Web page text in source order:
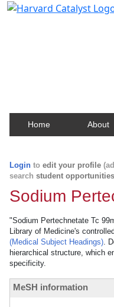
Home About
Login to edit your profile
search student opportunities
Sodium
"Sodium Pertechnetate Tc
Library of Medicine's
(Medical Subject Headings).
hierarchical structure, which
specificity.
MeSH information